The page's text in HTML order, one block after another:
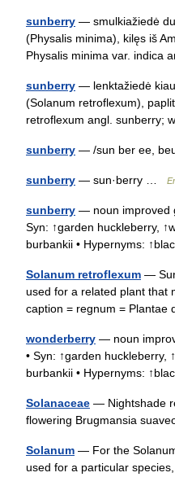
sunberry — smulkiažiedė
(Physalis minima), kilęs iš
Physalis minima var.
sunberry — lenktažiedė
(Solanum retroflexum),
retroflexum angl.
sunberry — /sun ber ee,
sunberry — sun·berry …
sunberry — noun improved
Syn: ↑garden huckleberry,
burbankii • Hypernyms:
Solanum retroflexum —
used for a related plant that
caption = regnum =
wonderberry — noun
• Syn: ↑garden huckleberry,
burbankii • Hypernyms:
Solanaceae — Nightshade
flowering Brugmansia
Solanum — For the
used for a particular